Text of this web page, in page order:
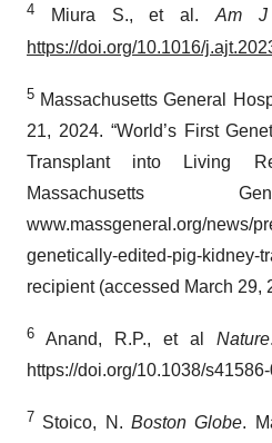
4 Miura S., et al.Am J
https://doi.org/10.1016/
5 Massachusetts General
21, 2024. “World’s First
Transplant into Living
Massachusetts
www.massgeneral.org/news/
genetically-edited-pig-kidney-
recipient (accessed March 29,
6 Anand, R.P., et al Nature
https://doi.org/10.1038/
7 Stoico, N. Boston Globe.